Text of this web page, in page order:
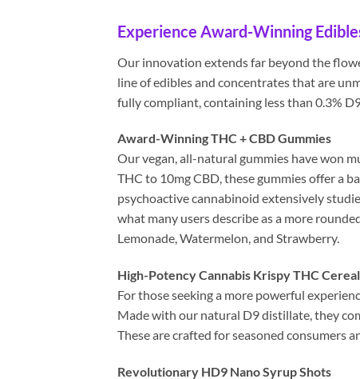
Experience Award-Winning
Our innovation extends far beyond the
line of edibles and concentrates that are
fully compliant, containing less than 0.3%
Award-Winning THC + CBD Gummies
Our vegan, all-natural gummies have won
THC to 10mg CBD, these gummies offer a
psychoactive cannabinoid extensively
what many users describe as a more
Lemonade, Watermelon, and Strawberry.
High-Potency Cannabis Krispy THC
For those seeking a more powerful
Made with our natural D9 distillate, they
These are crafted for seasoned consumers
Revolutionary HD9 Nano Syrup Shots